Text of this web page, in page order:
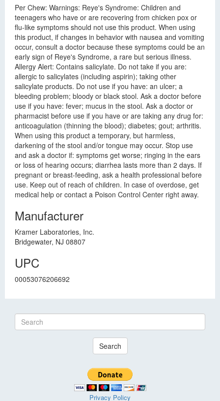
Per Chew: Warnings: Reye's Syndrome: Children and
teenagers who have or are recovering from chicken pox or
flu-like symptoms should not use this product. When using
this product, if changes in behavior with nausea and vomiting
occur, consult a doctor because these symptoms could be an
early sign of Reye's Syndrome, a rare but serious illness.
Allergy Alert: Contains salicylate. Do not take if you are:
allergic to salicylates (including aspirin); taking other
salicylate products. Do not use if you have: an ulcer; a
bleeding problem; bloody or black stool. Ask a doctor before
use if you have: fever; mucus in the stool. Ask a doctor or
pharmacist before use if you have or are taking any drug for:
anticoagulation (thinning the blood); diabetes; gout; arthritis.
When using this product a temporary, but harmless,
darkening of the stool and/or tongue may occur. Stop use
and ask a doctor if: symptoms get worse; ringing in the ears
or loss of hearing occurs; diarrhea lasts more than 2 days. If
pregnant or breast-feeding, ask a health professional before
use. Keep out of reach of children. In case of overdose, get
medical help or contact a Poison Control Center right away.
Manufacturer
Kramer Laboratories, Inc.
Bridgewater, NJ 08807
UPC
00053076206692
Search
Privacy Policy